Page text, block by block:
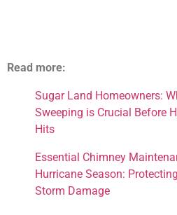
Read more:
Sugar Land Homeowners:
Sweeping is Crucial Before
Hits
Essential Chimney
Hurricane Season:
Storm Damage